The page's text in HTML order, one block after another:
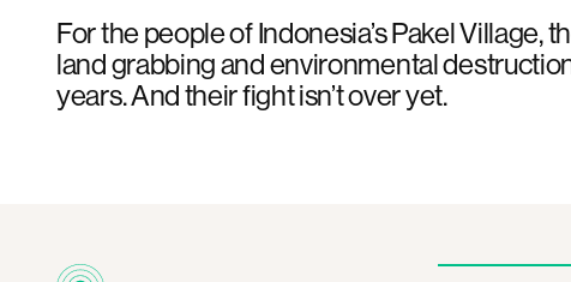
For the people of Indonesia’s Pakel Village,
land grabbing and environmental
years. And their fight isn’t over yet.